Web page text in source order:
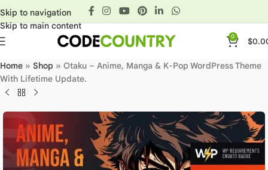
Skip to navigation
Skip to main content
0 $
Home » Shop » Otaku – Anime, Manga & K-Pop WordPress Theme
With Lifetime Update.